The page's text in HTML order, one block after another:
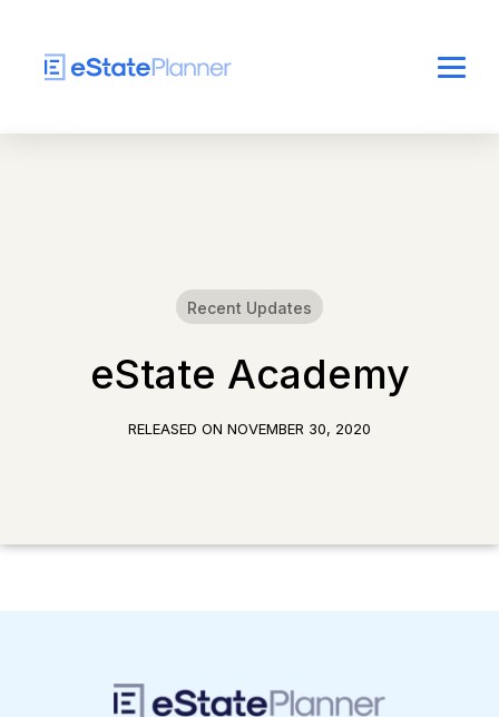
Recent Updates
eState Academy
RELEASED ON NOVEMBER 30, 2020